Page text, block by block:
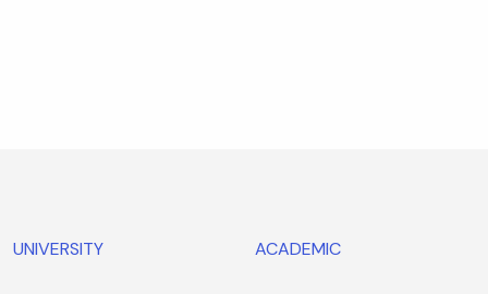
UNIVERSITY ACADEMIC